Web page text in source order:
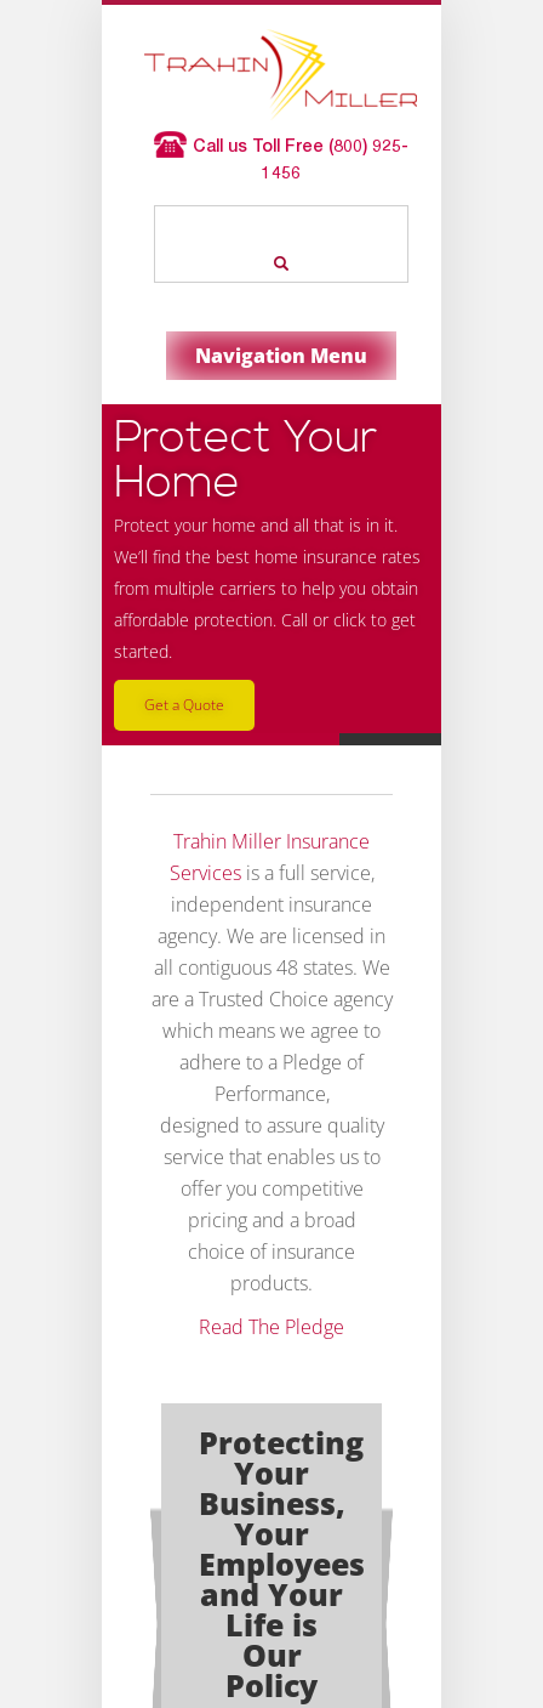
Call us Toll Free (800) 925-
1456
Navigation Menu
Protect Your
Home
Protect your home and all that is in it.
We’ll find the best home insurance rates
from multiple carriers to help you obtain
affordable protection. Call or click to get
started.
Get a Quote
Trahin Miller Insurance
Servicesis a full service,
independent insurance
agency. We are licensed in
all contiguous 48 states. We
are a Trusted Choice agency
which means we agree to
adhere to a Pledge of
Performance,
designed to assure quality
service that enables us to
offer you competitive
pricing and a broad
choice of insurance
products.
Read The Pledge
Protecting
Your
Business,
Your
Employees
and Your
Life is
Our
Policy